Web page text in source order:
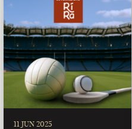
11 JUN 2025